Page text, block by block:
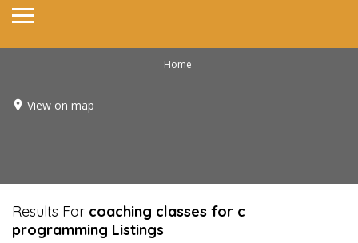
Home
View on map
Results For coaching classes for c
programming Listings